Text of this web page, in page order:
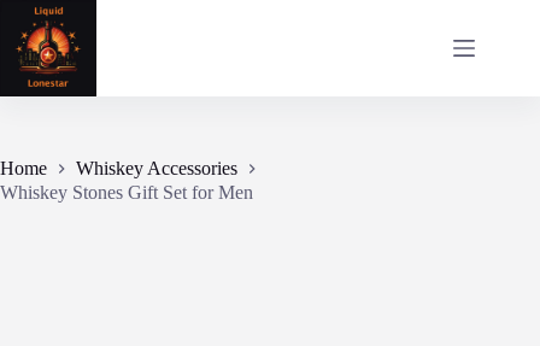
content
Home
Whiskey Accessories
Whiskey Stones Gift Set for Men